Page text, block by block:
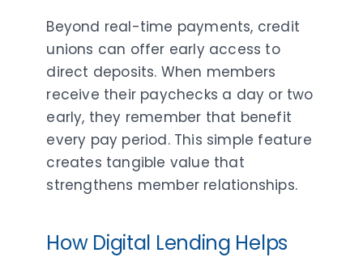
Beyond real-time payments, credit
unions can offer early access to
direct deposits. When members
receive their paychecks a day or two
early, they remember that benefit
every pay period. This simple feature
creates tangible value that
strengthens member relationships.
How Digital Lending Helps